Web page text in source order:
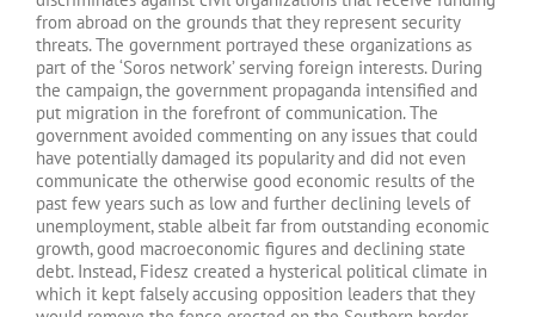
from abroad on the grounds that they represent security
threats. The government portrayed these organizations as
part of the ‘Soros network’ serving foreign interests. During
the campaign, the government propaganda intensified and
put migration in the forefront of communication. The
government avoided commenting on any issues that could
have potentially damaged its popularity and did not even
communicate the otherwise good economic results of the
past few years such as low and further declining levels of
unemployment, stable albeit far from outstanding economic
growth, good macroeconomic figures and declining state
debt. Instead, Fidesz created a hysterical political climate in
which it kept falsely accusing opposition leaders that they